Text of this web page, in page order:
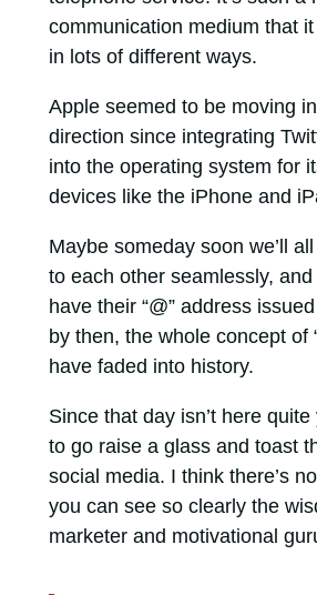
communication medium that
in lots of different ways.
Apple seemed to be moving
direction since integrating
into the operating system for
devices like the iPhone and
Maybe someday soon we’ll
to each other seamlessly,
have their “@” address
by then, the whole concept of
have faded into history.
Since that day isn’t here quite
to go raise a glass and toast
social media. I think there’s
you can see so clearly the
marketer and motivational